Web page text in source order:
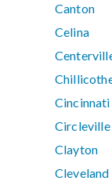
Canton
Celina
Cincinnati
Circleville
Clayton
Cleveland